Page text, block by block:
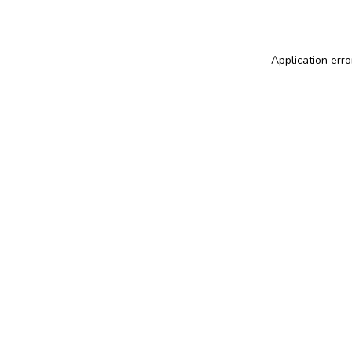
Application